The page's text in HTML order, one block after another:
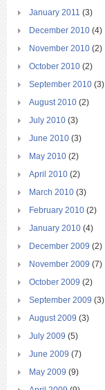
January 2011 (3)
December 2010 (4)
November 2010 (2)
October 2010 (2)
September 2010 (3)
August 2010 (2)
July 2010 (3)
June 2010 (3)
May 2010 (2)
April 2010 (2)
March 2010 (3)
February 2010 (2)
January 2010 (4)
December 2009 (2)
November 2009 (7)
October 2009 (2)
September 2009 (3)
August 2009 (3)
July 2009 (5)
June 2009 (7)
May 2009 (9)